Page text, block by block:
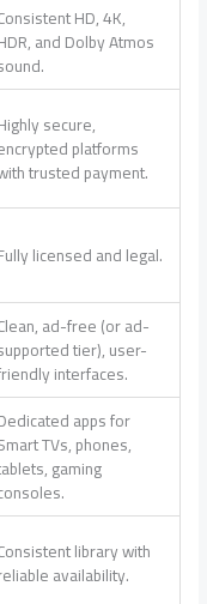
HD, 4K,
and Dolby Atmos
secure,
platforms
trusted payment.
licensed and legal.
ad-free (or ad-
tier), user-
interfaces.
apps for
TVs, phones,
gaming
library with
availability.